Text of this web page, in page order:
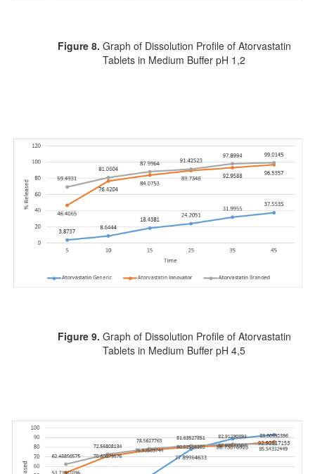
Figure 8. Graph of Dissolution Profile of Atorvastatin
Tablets in Medium Buffer pH 1,2
Figure 9. Graph of Dissolution Profile of Atorvastatin
Tablets in Medium Buffer pH 4,5